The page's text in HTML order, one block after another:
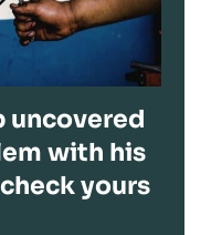
uncovered
with his
yours